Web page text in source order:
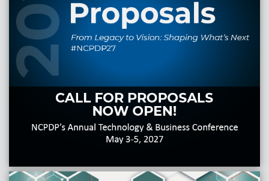
Industry Best Practices
White Papers
Certification
EDvocacy
PARTICIPATE